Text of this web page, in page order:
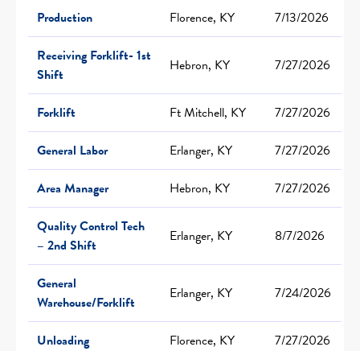
Production
Florence, KY
7/13/2026
Receiving Forklift- 1st
Shift
Hebron, KY 7/27/2026
Forklift Ft Mitchell, KY
7/27/2026
General Labor
Erlanger, KY
7/27/2026
Area Manager
Hebron, KY
7/27/2026
Quality Control Tech
– 2nd Shift
Erlanger, KY 8/7/2026
General
Warehouse/Forklift
Erlanger, KY 7/24/2026
Unloading Florence, KY
7/27/2026